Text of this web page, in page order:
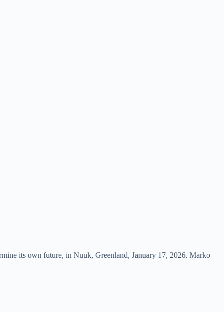
its own future, in Nuuk, Greenland, January 17, 2026. Marko